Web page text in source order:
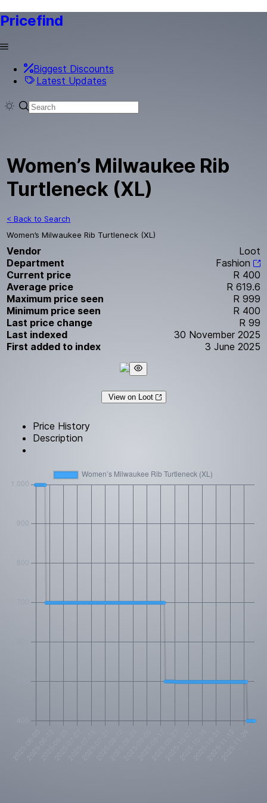
Pricefind
Biggest Discounts
Latest Updates
Women’s Milwaukee Rib
Turtleneck (XL)
< Back to Search
Women’s Milwaukee Rib Turtleneck (XL)
Vendor
Loot
Department
Fashion
Current price
R 400
Average price
R 619.6
Maximum price seen
R 999
Minimum price seen
R 400
Last price change
R 99
Last indexed
30 November 2025
First added to index
3 June 2025
View on Loot
Price History
Description